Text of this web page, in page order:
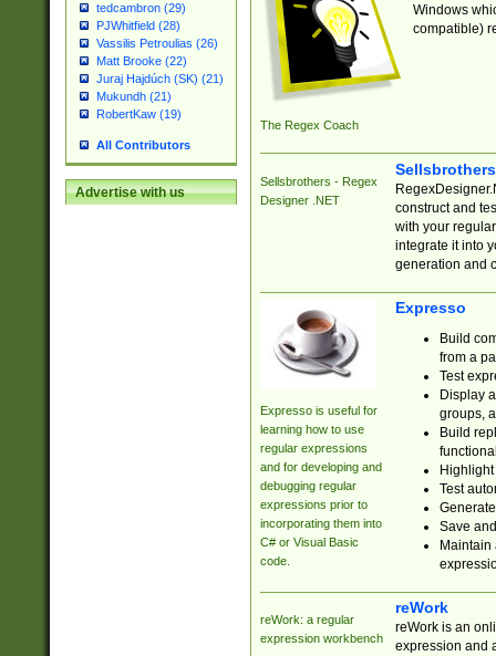
tedcambron (29)
PJWhitfield (28)
Vassilis Petroulias (26)
Matt Brooke (22)
Juraj Hajdúch (SK) (21)
Mukundh (21)
RobertKaw (19)
All Contributors
Advertise with us
The Regex Coach
Windows
compatible)
Sellsbrothers - Regex
Designer .NET
construct and
with your
integrate it into
generation and
Expresso is useful for
learning how to use
regular expressions
and for developing and
debugging regular
expressions prior to
incorporating them into
C# or Visual Basic
code.
Expresso
Build
from a
Test
Display
groups,
Build
Test
Save
reWork: a regular
expression workbench
reWork
reWork is an
expression and